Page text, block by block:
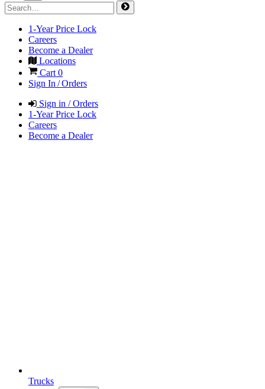
1-Year Price Lock
Careers
Become a Dealer
Locations
Cart 0
Sign In / Orders
Sign in / Orders
1-Year Price Lock
Careers
Become a Dealer
Trucks